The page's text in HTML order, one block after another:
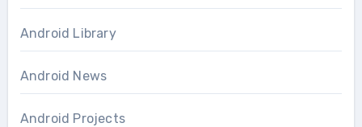
Android Library
Android News
Android Projects